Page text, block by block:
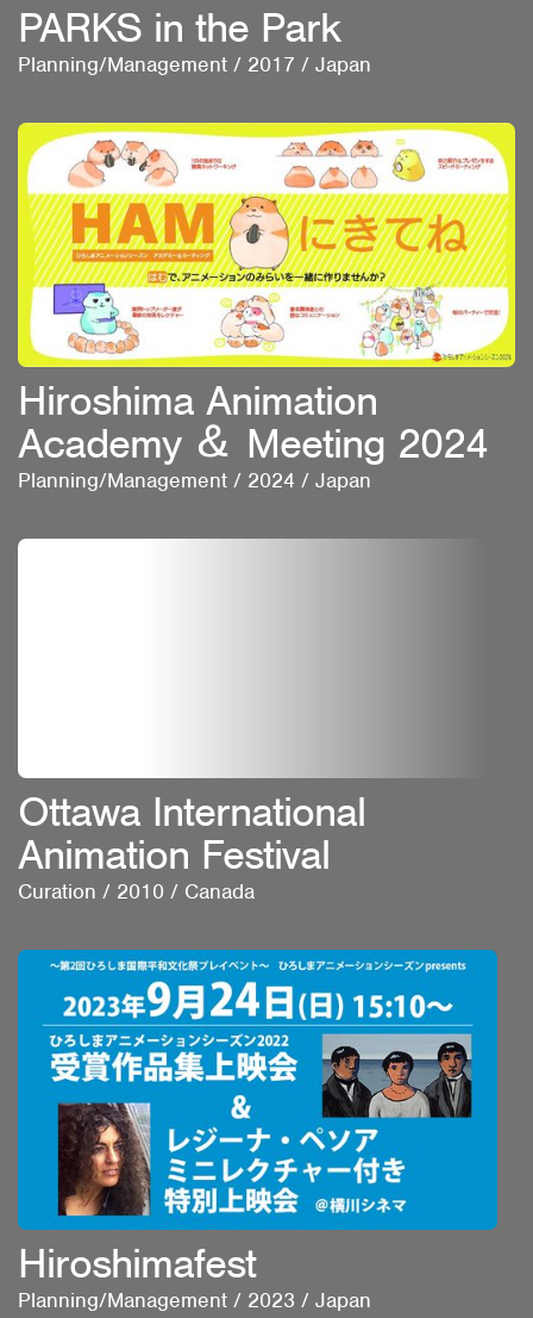
PARKS in the Park
Planning/Management / 2017 / Japan
Hiroshima Animation
Academy ＆ Meeting 2024
Planning/Management / 2024 / Japan
Ottawa International
Animation Festival
Curation / 2010 / Canada
Hiroshimafest
Planning/Management / 2023 / Japan